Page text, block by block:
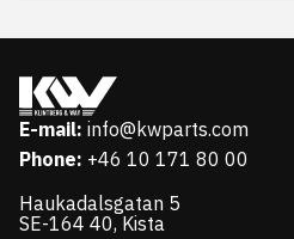
E-mail: info@kwparts.com
Phone: +46 10 171 80 00
Haukadalsgatan 5
SE-164 40, Kista